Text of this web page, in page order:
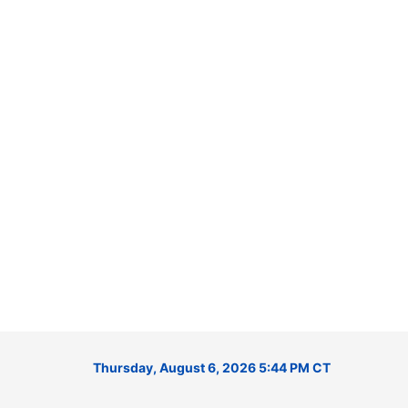
Thursday, August 6, 2026 5:44 PM CT